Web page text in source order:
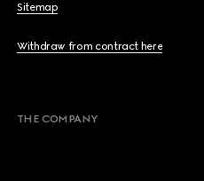
Sitemap
Withdraw from contract here
THE COMPANY